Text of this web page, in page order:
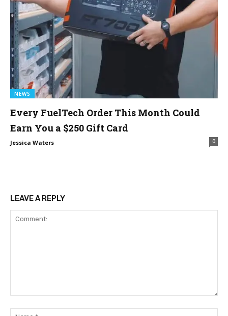
NEWS
Every FuelTech Order This Month Could
Earn You a $250 Gift Card
Jessica Waters 0
LEAVE A REPLY